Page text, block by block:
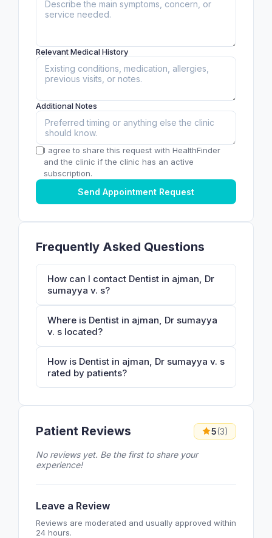
Relevant Medical History
Additional Notes
I agree to share this request with HealthFinder
and the clinic if the clinic has an active
subscription.
Send Appointment Request
Frequently Asked Questions
How can I contact Dentist in ajman, Dr
sumayya v. s?
Where is Dentist in ajman, Dr sumayya
v. s located?
How is Dentist in ajman, Dr sumayya v. s
rated by patients?
Patient Reviews 5(3)
No reviews yet. Be the first to share your
experience!
Leave a Review
Reviews are moderated and usually approved within
24 hours.